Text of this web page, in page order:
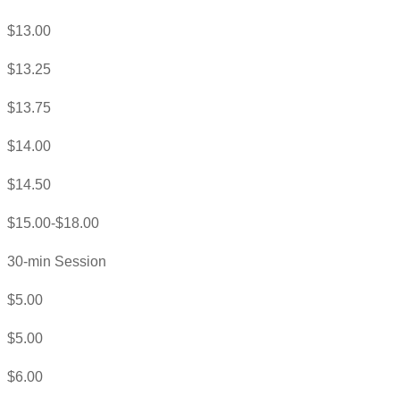
$13.00
$13.25
$13.75
$14.00
$14.50
$15.00-$18.00
30-min Session
$5.00
$5.00
$6.00